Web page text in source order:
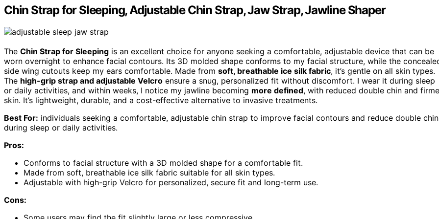
Chin Strap for Sleeping, Adjustable Chin Strap, Jaw Strap, Jawline Shaper
The Chin Strap for Sleeping is an excellent choice for anyone seeking a comfortable, adjustable device that can be
worn overnight to enhance facial contours. Its 3D molded shape conforms to my facial structure, while the
side wing cutouts keep my ears comfortable. Made from soft, breathable ice silk fabric, it’s gentle on all skin types.
The high-grip strap and adjustable Velcro ensure a snug, personalized fit without discomfort. I wear it during sleep
or daily activities, and within weeks, I notice my jawline becoming more defined, with reduced double chin and
skin. It’s lightweight, durable, and a cost-effective alternative to invasive treatments.
Best For: individuals seeking a comfortable, adjustable chin strap to improve facial contours and reduce double chin
during sleep or daily activities.
Pros:
Conforms to facial structure with a 3D molded shape for a comfortable fit.
Made from soft, breathable ice silk fabric suitable for all skin types.
Adjustable with high-grip Velcro for personalized, secure fit and long-term use.
Cons: